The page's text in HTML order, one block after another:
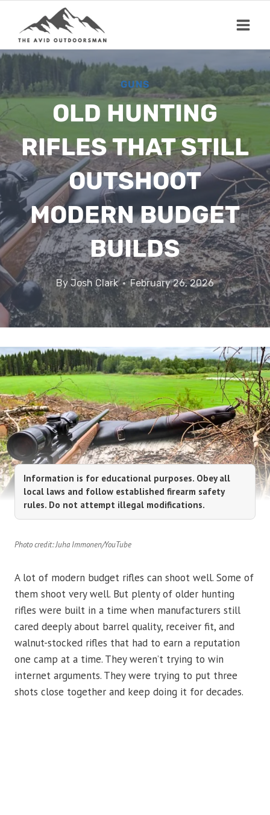
content
GUNS
OLD HUNTING
RIFLES THAT STILL
OUTSHOOT
MODERN BUDGET
BUILDS
ByJosh Clark February 26, 2026
Information is for educational purposes. Obey all
local laws and follow established firearm safety
rules. Do not attempt illegal modifications.
Photo credit: Juha Immonen/YouTube
A lot of modern budget rifles can shoot well. Some of
them shoot very well. But plenty of older hunting
rifles were built in a time when manufacturers still
cared deeply about barrel quality, receiver fit, and
walnut-stocked rifles that had to earn a reputation
one camp at a time. They weren’t trying to win
internet arguments. They were trying to put three
shots close together and keep doing it for decades.